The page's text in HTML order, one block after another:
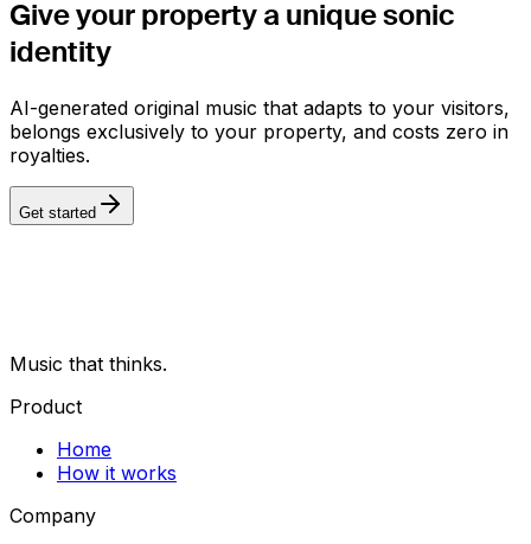
Give your property a unique sonic
identity
AI-generated original music that adapts to your visitors,
belongs exclusively to your property, and costs zero in
royalties.
Get started
Music that thinks.
Product
Home
How it works
Company